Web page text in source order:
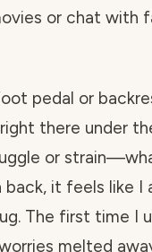
or chat with
pedal or
there under
or
back, it feels like I
The first time I
melted